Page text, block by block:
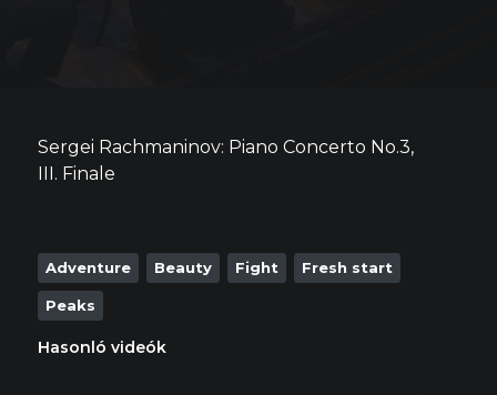
Sergei Rachmaninov: Piano Concerto No.3,
III. Finale
Adventure Beauty Fight Fresh start
Peaks
Hasonló videók